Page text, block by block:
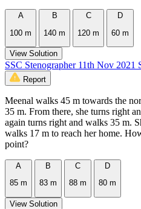
A
100 m
B
140 m
C
120 m
D
60 m
View Solution
SSC Stenographer 11th Nov 2021
Report
Meenal walks 45 m towards the
35 m. From there, she turns right
again turns right and walks 35 m.
walks 17 m to reach her home.
point?
A
85 m
B
83 m
C
88 m
D
80 m
View Solution